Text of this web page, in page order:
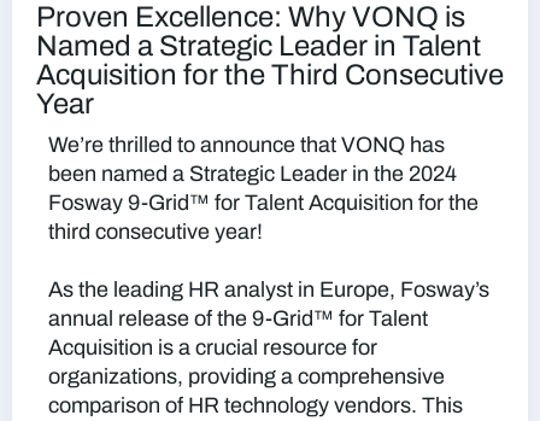
Proven Excellence: Why VONQ is
Named a Strategic Leader in Talent
Acquisition for the Third Consecutive
Year
We’re thrilled to announce that VONQ has
been named a Strategic Leader in the 2024
Fosway 9-Grid™ for Talent Acquisition for the
third consecutive year!
As the leading HR analyst in Europe, Fosway’s
annual release of the 9-Grid™ for Talent
Acquisition is a crucial resource for
organizations, providing a comprehensive
comparison of HR technology vendors. This